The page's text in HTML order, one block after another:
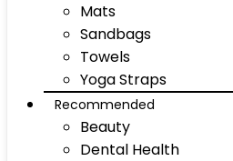
Mats
Sandbags
Towels
Yoga Straps
Recommended
Beauty
Dental Health